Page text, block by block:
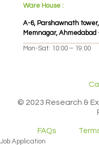
Ware House :
A-6, Parshawnath
Memnagar, Ahmedabad
Mon-Sat: 10:00 – 19:00
© 2023 Research &
FAQs
Job Application